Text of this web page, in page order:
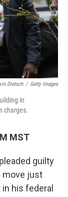
Dietsch / Getty Images
in
charges.
MST
guilty
move just
his federal